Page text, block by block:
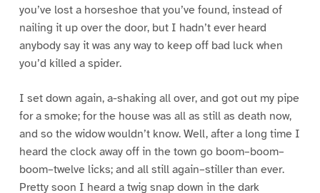
you’ve lost a horseshoe that you’ve found, instead of
nailing it up over the door, but I hadn’t ever heard
anybody say it was any way to keep off bad luck when
you’d killed a spider.
I set down again, a-shaking all over, and got out my pipe
for a smoke; for the house was all as still as death now,
and so the widow wouldn’t know. Well, after a long time I
heard the clock away off in the town go boom–boom–
boom–twelve licks; and all still again–stiller than ever.
Pretty soon I heard a twig snap down in the dark